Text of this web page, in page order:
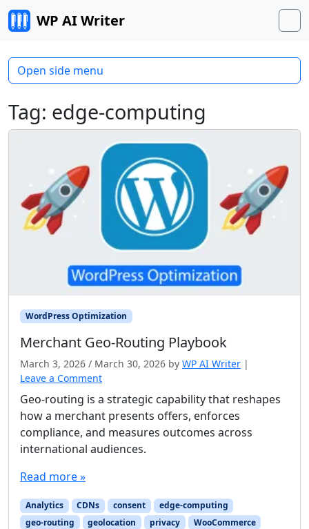
Skip to content
WP AI Writer
Tag: edge-computing
WordPress Optimization
Merchant Geo-Routing Playbook
March 3, 2026 / March 30, 2026 by WP AI Writer |
Leave a Comment
Geo-routing is a strategic capability that reshapes
how a merchant presents offers, enforces
compliance, and measures outcomes across
international audiences.
Read more »
Analytics CDNs consent
edge-computing
geo-routing
geolocation privacy
WooCommerce
Open side menu